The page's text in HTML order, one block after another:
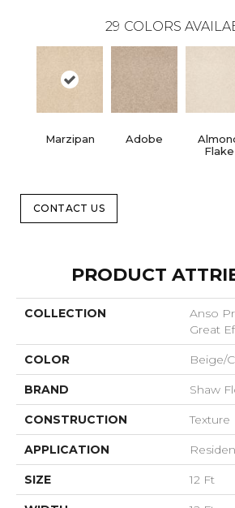
29 COLORS
Marzipan Adobe
Flake
CONTACT US
PRODUCT
COLLECTION
Anso
Great
COLOR Beige/
BRAND Shaw
CONSTRUCTION Texture
APPLICATION
SIZE 12 Ft